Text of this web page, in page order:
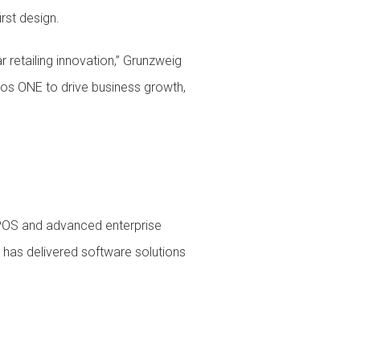
design.
innovation,” Grunzweig
ONE to drive business growth,
and advanced enterprise
delivered software solutions